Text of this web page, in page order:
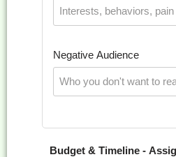
Negative Audience
Budget & Timeline -